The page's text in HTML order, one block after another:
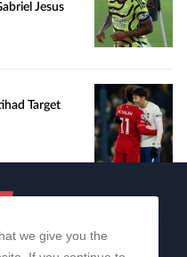
Jesus
Target
we give you the